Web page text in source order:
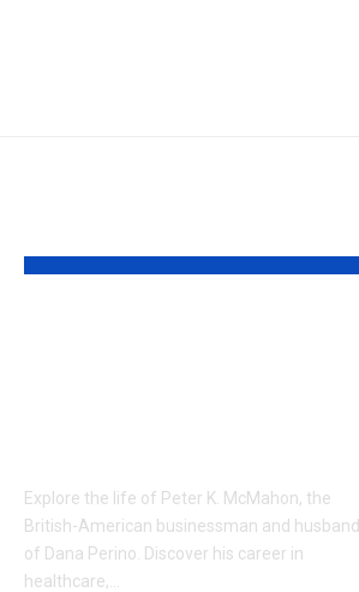
Explore the life of Peter K. McMahon, the
British-American businessman and husband
of Dana Perino. Discover his career in
healthcare,…